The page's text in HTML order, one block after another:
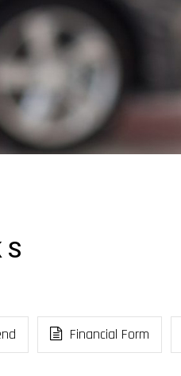
S
Financial Form